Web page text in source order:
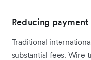
Reducing
Traditional
substantial fees. Wire